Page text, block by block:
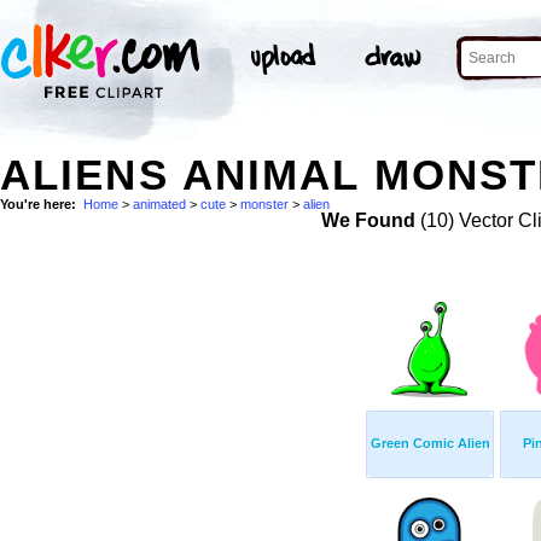
ALIENS ANIMAL
You're here: Home > animated > cute > monster > alien
We Found (10) Vector
Green Comic Alien